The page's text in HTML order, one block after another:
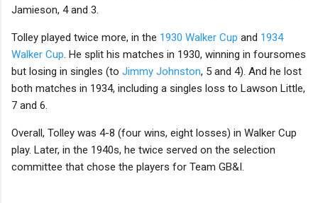
Jamieson, 4 and 3.
Tolley played twice more, in the 1930 Walker Cup and 1934
Walker Cup. He split his matches in 1930, winning in foursomes
but losing in singles (to Jimmy Johnston, 5 and 4). And he lost
both matches in 1934, including a singles loss to Lawson Little,
7 and 6.
Overall, Tolley was 4-8 (four wins, eight losses) in Walker Cup
play. Later, in the 1940s, he twice served on the selection
committee that chose the players for Team GB&I.